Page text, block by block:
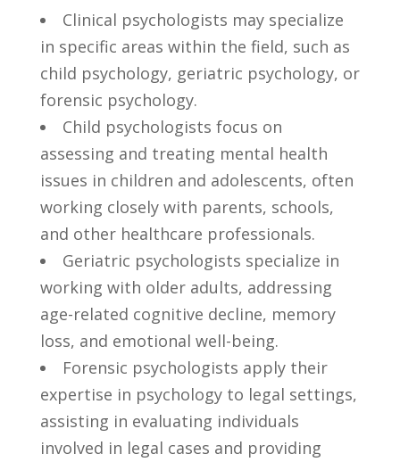
Clinical psychologists ‌may specialize
in specific areas within the field, such ⁣as
child ‌psychology, geriatric psychology, or⁤
forensic psychology.
Child psychologists focus ⁣on‌
assessing and treating mental health
⁤issues in ⁣children⁢ and adolescents,‍ often
working ⁢closely with ⁣parents, ⁢schools,
and other healthcare⁤ professionals.
Geriatric psychologists specialize in
working with older adults, addressing​
age-related ‍cognitive decline, memory
‍loss, ‌and emotional well-being.
Forensic psychologists apply their
expertise in‌ psychology⁤ to legal ‍settings,
assisting in evaluating individuals
involved in legal cases⁢ and providing